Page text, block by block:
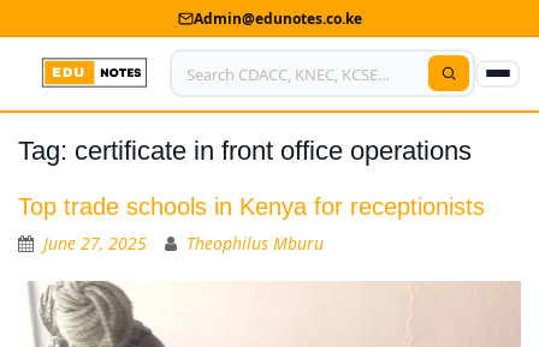
Admin@edunotes.co.ke
Home
About Us
Contact us
Advertise With Us
Tag: certificate in front office operations
Top trade schools in Kenya for receptionists
June 27, 2025 Theophilus Mburu